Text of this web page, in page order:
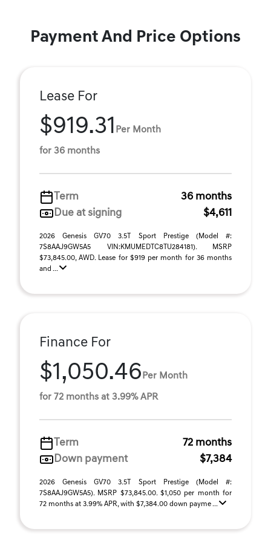
Payment And Price Options
Lease For
$919.31 Per Month
for 36 months
Term
36 months
Due at signing
$4,611
2026 Genesis GV70 3.5T Sport Prestige (Model #:
7S8AAJ9GW5A5 VIN:KMUMEDTC8TU284181). MSRP
$73,845.00, AWD. Lease for $919 per month for 36 months
and ...
Finance For
$1,050.46 Per Month
for 72 months at 3.99% APR
Term
72 months
Down payment
$7,384
2026 Genesis GV70 3.5T Sport Prestige (Model #:
7S8AAJ9GW5A5). MSRP $73,845.00. $1,050 per month for
72 months at 3.99% APR, with $7,384.00 down payme ...